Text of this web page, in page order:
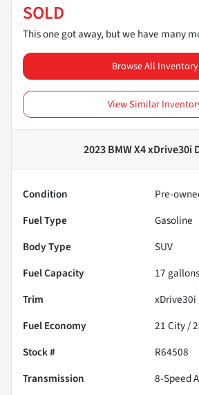
SOLD
This one got away, but we have many
Browse All Inventory
View Similar
2023 BMW X4 xDrive30i
Condition
Pre-
Fuel Type
Gasoline
Body Type
SUV
Fuel Capacity
17 gallons
Trim
xDrive30i
Fuel Economy
21City /
Stock #
R64508
Transmission
8-Speed